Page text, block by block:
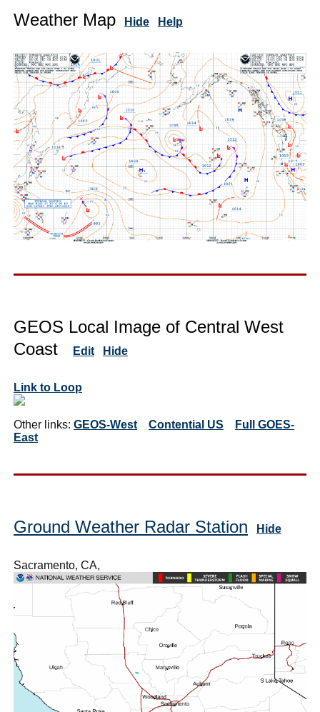
Weather Map Hide Help
GEOS Local Image of Central West
Coast
Edit Hide
Link to Loop
Other links: GEOS-West Contential US
Full GOES-
East
Ground Weather Radar Station Hide
Sacramento, CA,